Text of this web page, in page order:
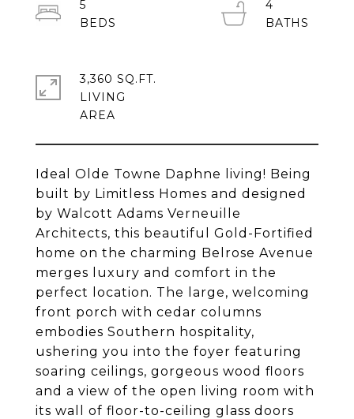
Ideal Olde Towne Daphne living! Being
built by Limitless Homes and designed
by Walcott Adams Verneuille
Architects, this beautiful Gold-Fortified
home on the charming Belrose Avenue
merges luxury and comfort in the
perfect location. The large, welcoming
front porch with cedar columns
embodies Southern hospitality,
ushering you into the foyer featuring
soaring ceilings, gorgeous wood floors
and a view of the open living room with
its wall of floor-to-ceiling glass doors
5
4
3,360 SQ.FT.
LIVING